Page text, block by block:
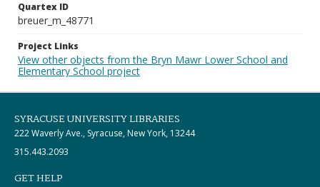
Quartex ID
breuer_m_48771
Project Links
View other objects from the Bryn Mawr Lower School and
Elementary School project
SYRACUSE UNIVERSITY LIBRARIES
222 Waverly Ave., Syracuse, New York, 13244
315.443.2093
GET HELP